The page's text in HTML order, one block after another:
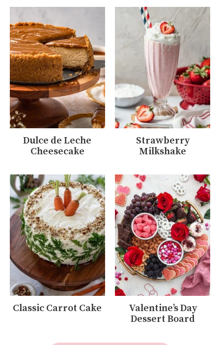
Dulce de Leche
Cheesecake
Strawberry
Milkshake
Classic Carrot Cake
Valentine’s Day
Dessert Board